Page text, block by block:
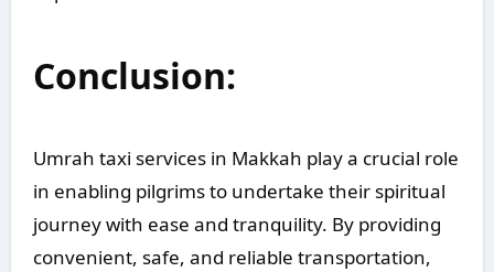
Conclusion:
Umrah taxi services in Makkah play a crucial role
in enabling pilgrims to undertake their spiritual
journey with ease and tranquility. By providing
convenient, safe, and reliable transportation,